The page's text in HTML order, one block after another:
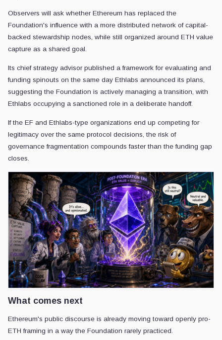
Observers will ask whether Ethereum has replaced the
Foundation's influence with a more distributed network of capital-
backed stewardship nodes, while still organized around ETH value
capture as a shared goal.
Its chief strategy advisor published a framework for evaluating and
funding spinouts on the same day Ethlabs announced its plans,
suggesting the Foundation is actively managing a transition, with
Ethlabs occupying a sanctioned role in a deliberate handoff.
If the EF and Ethlabs-type organizations end up competing for
legitimacy over the same protocol decisions, the risk of
governance fragmentation compounds faster than the funding gap
closes.
What comes next
Ethereum's public discourse is already moving toward openly pro-
ETH framing in a way the Foundation rarely practiced.